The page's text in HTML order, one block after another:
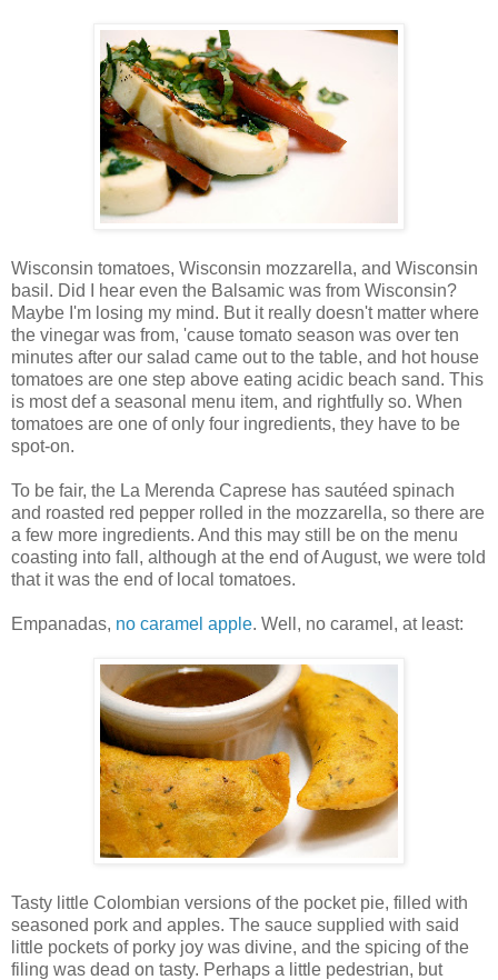
Wisconsin tomatoes, Wisconsin mozzarella, and Wisconsin
basil. Did I hear even the Balsamic was from Wisconsin?
Maybe I'm losing my mind. But it really doesn't matter where
the vinegar was from, 'cause tomato season was over ten
minutes after our salad came out to the table, and hot house
tomatoes are one step above eating acidic beach sand. This
is most def a seasonal menu item, and rightfully so. When
tomatoes are one of only four ingredients, they have to be
spot-on.
To be fair, the La Merenda Caprese has sautéed spinach
and roasted red pepper rolled in the mozzarella, so there are
a few more ingredients. And this may still be on the menu
coasting into fall, although at the end of August, we were told
that it was the end of local tomatoes.
Empanadas, no caramel apple. Well, no caramel, at least:
Tasty little Colombian versions of the pocket pie, filled with
seasoned pork and apples. The sauce supplied with said
little pockets of porky joy was divine, and the spicing of the
filing was dead on tasty. Perhaps a little pedestrian, but